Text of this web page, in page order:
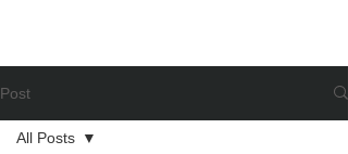
Post
All Posts